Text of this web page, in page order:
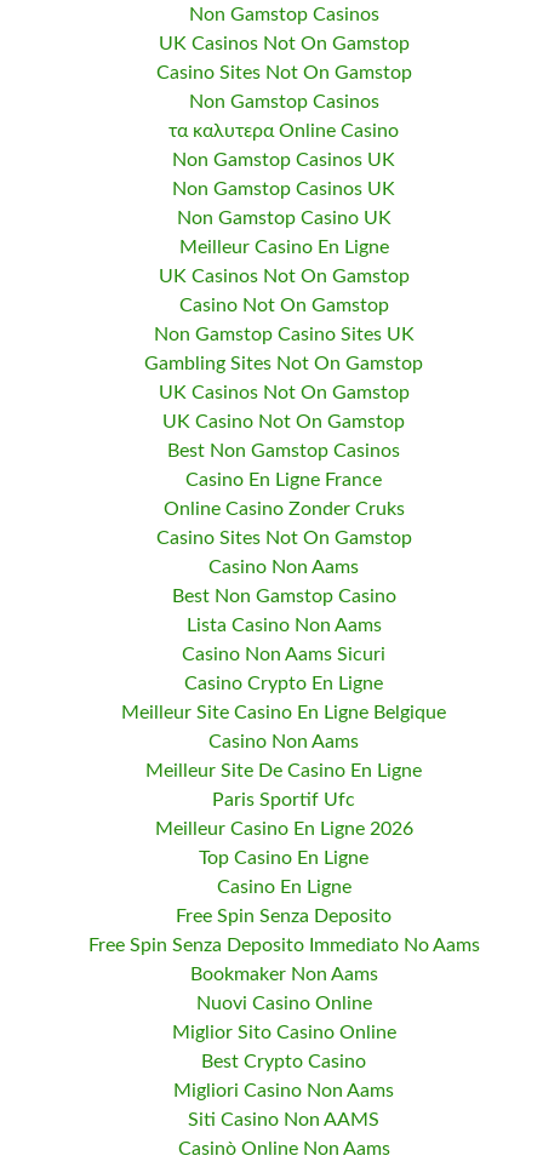
Non Gamstop Casinos
UK Casinos Not On Gamstop
Casino Sites Not On Gamstop
Non Gamstop Casinos
τα καλυτερα Online Casino
Non Gamstop Casinos UK
Non Gamstop Casinos UK
Non Gamstop Casino UK
Meilleur Casino En Ligne
UK Casinos Not On Gamstop
Casino Not On Gamstop
Non Gamstop Casino Sites UK
Gambling Sites Not On Gamstop
UK Casinos Not On Gamstop
UK Casino Not On Gamstop
Best Non Gamstop Casinos
Casino En Ligne France
Online Casino Zonder Cruks
Casino Sites Not On Gamstop
Casino Non Aams
Best Non Gamstop Casino
Lista Casino Non Aams
Casino Non Aams Sicuri
Casino Crypto En Ligne
Meilleur Site Casino En Ligne Belgique
Casino Non Aams
Meilleur Site De Casino En Ligne
Paris Sportif Ufc
Meilleur Casino En Ligne 2026
Top Casino En Ligne
Casino En Ligne
Free Spin Senza Deposito
Free Spin Senza Deposito Immediato No Aams
Bookmaker Non Aams
Nuovi Casino Online
Miglior Sito Casino Online
Best Crypto Casino
Migliori Casino Non Aams
Siti Casino Non AAMS
Casinò Online Non Aams